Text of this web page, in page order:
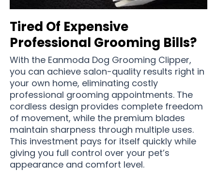
Tired Of Expensive
Professional Grooming Bills?
With the Eanmoda Dog Grooming Clipper,
you can achieve salon-quality results right in
your own home, eliminating costly
professional grooming appointments. The
cordless design provides complete freedom
of movement, while the premium blades
maintain sharpness through multiple uses.
This investment pays for itself quickly while
giving you full control over your pet’s
appearance and comfort level.